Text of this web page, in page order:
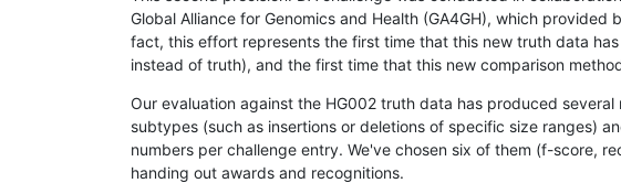
Global Alliance for Genomics and Health (GA4GH), which
fact, this effort represents the first time that this new truth data
instead of truth), and the first time that this new comparison
Our evaluation against the HG002 truth data has produced
subtypes (such as insertions or deletions of specific size ranges)
numbers per challenge entry. We've chosen six of them (f-score,
handing out awards and recognitions.